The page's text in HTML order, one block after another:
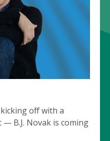
off with a
B.J. Novak is coming